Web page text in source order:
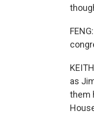
as
them